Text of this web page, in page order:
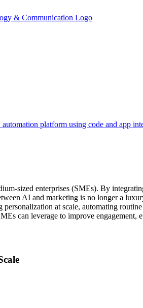
sized enterprises (SMEs). By
AI and marketing is no longer a
at scale, automating
can leverage to improve engagement,